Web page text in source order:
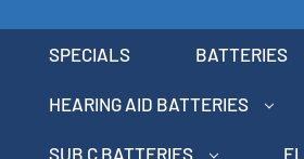
SPECIALS BATTERIES
HEARING AID BATTERIES
SUB C BATTERIES